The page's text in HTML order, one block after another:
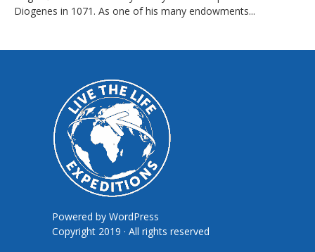
Diogenes in 1071. As one of his many endowments...
Powered by WordPress
Copyright 2019 · All rights reserved